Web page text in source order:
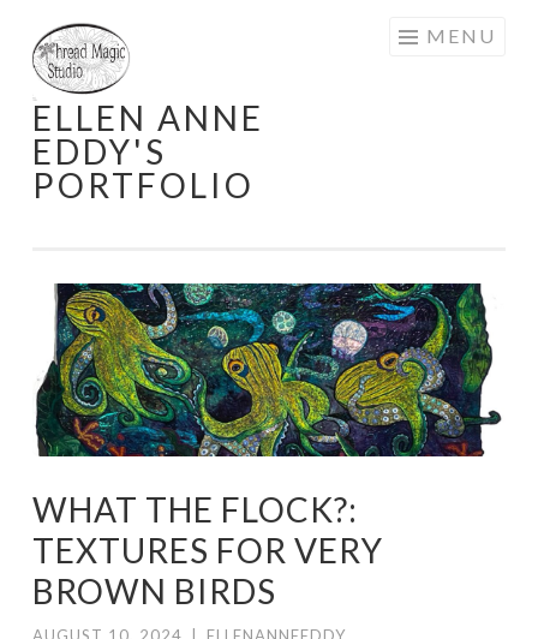
Skip
to
content
ELLEN ANNE
EDDY'S
PORTFOLIO
MENU
WHAT THE FLOCK?:
TEXTURES FOR VERY
BROWN BIRDS